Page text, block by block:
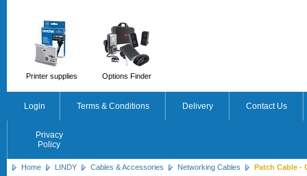
Printer supplies Options Finder
Login Terms & Conditions Delivery Contact Us
Privacy
Policy
Home LINDY Cables & Accessories Networking Cables Patch Cable -